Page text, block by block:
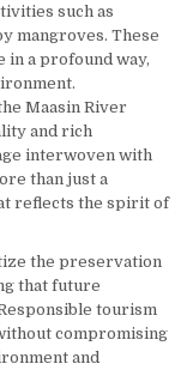
such as
mangroves. These
in a profound way,
Maasin River
and rich
interwoven with
than just a
reflects the spirit of
the preservation
that future
tourism
compromising
and